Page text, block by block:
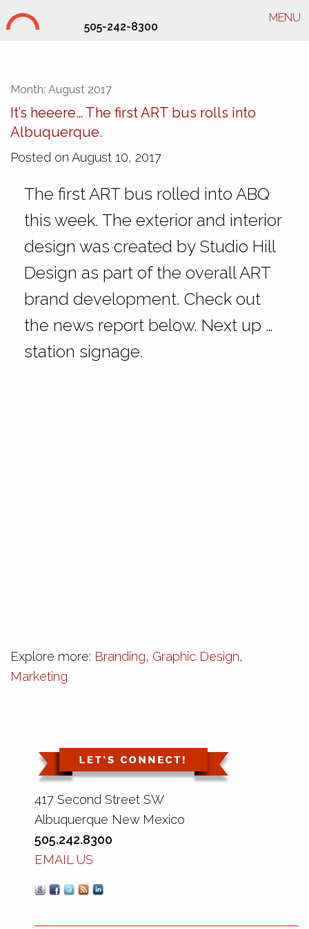
505-242-8300
MENU
Month: August 2017
It’s heeere… The first ART bus rolls into
Albuquerque.
Posted on August 10, 2017
The first ART bus rolled into ABQ
this week. The exterior and interior
design was created by Studio Hill
Design as part of the overall ART
brand development. Check out
the news report below. Next up …
station signage.
Explore more: Branding, Graphic Design,
Marketing
417 Second Street SW
Albuquerque New Mexico
505.242.8300
EMAIL US